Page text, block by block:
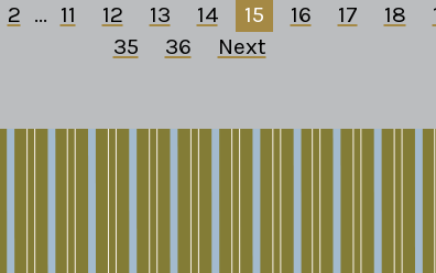
2 ... 11 12 13 14 15 16 17 18
35
36 Next